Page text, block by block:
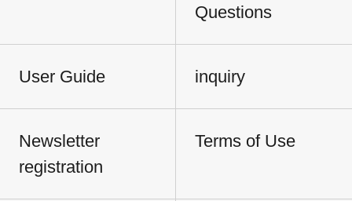
Questions
User Guide inquiry
Newsletter
registration
Terms of Use